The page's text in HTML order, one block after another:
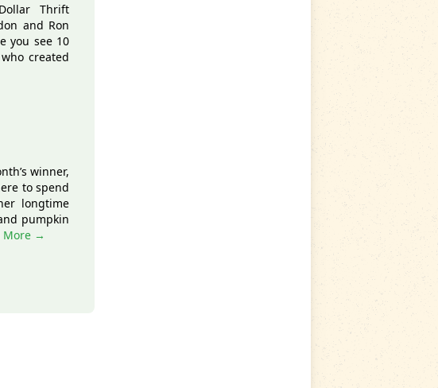
Thrift
and Ron
you see 10
created
winner,
to spend
longtime
pumpkin
More →